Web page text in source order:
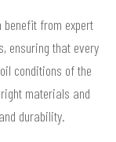
benefit from expert
ensuring that every
conditions of the
materials and
durability.